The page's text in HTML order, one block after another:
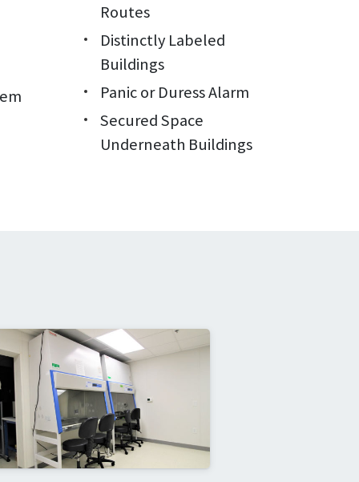
Routes
Distinctly Labeled
Buildings
Panic or Duress Alarm
Secured Space
Underneath Buildings